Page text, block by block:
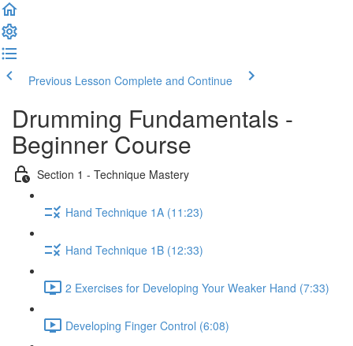
Previous Lesson Complete and Continue
Drumming Fundamentals -
Beginner Course
Section 1 - Technique Mastery
Hand Technique 1A (11:23)
Hand Technique 1B (12:33)
2 Exercises for Developing Your Weaker Hand (7:33)
Developing Finger Control (6:08)